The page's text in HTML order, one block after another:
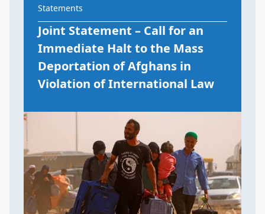
Statements
Joint Statement – Call for an
Immediate Halt to the Mass
Deportation of Afghans in
Violation of International Law